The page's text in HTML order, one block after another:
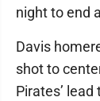
night to end
Davis
shot to
Pirates’